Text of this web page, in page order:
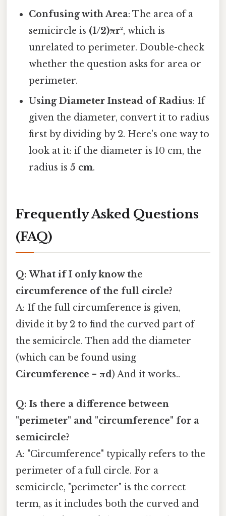
Confusing with Area: The area of a
semicircle is (1/2)πr², which is
unrelated to perimeter. Double-check
whether the question asks for area or
perimeter.
Using Diameter Instead of Radius: If
given the diameter, convert it to radius
first by dividing by 2. Here's one way to
look at it: if the diameter is 10 cm, the
radius is5 cm.
Frequently Asked Questions
(FAQ)
Q: What if I only know the
circumference of the full circle?
A: If the full circumference is given,
divide it by 2 to find the curved part of
the semicircle. Then add the diameter
(which can be found using
Circumference = πd) And it works..
Q: Is there a difference between
"perimeter" and "circumference" for a
semicircle?
A: "Circumference" typically refers to the
perimeter of a full circle. For a
semicircle, "perimeter" is the correct
term, as it includes both the curved and